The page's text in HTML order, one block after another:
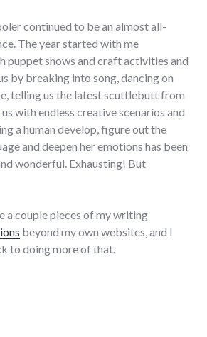
continued to be an almost all-
The year started with me
puppet shows and craft activities and
by breaking into song, dancing on
telling us the latest scuttlebutt from
with endless creative scenarios and
a human develop, figure out the
and deepen her emotions has been
wonderful. Exhausting! But
a couple pieces of my writing
beyond my own websites, and I
to doing more of that.
Year in Review"